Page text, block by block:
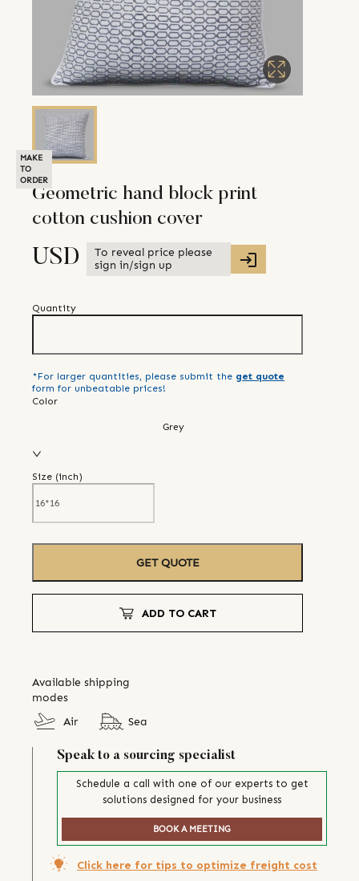
MAKE
TO
ORDER
Geometric hand block print
cotton cushion cover
USD
To reveal price please
sign in/sign up
Quantity
*For larger quantities, please submit the get quote
form for unbeatable prices!
Color
Grey
Size (inch)
GET QUOTE
ADD TO CART
Available shipping
modes
Air
Sea
Speak to a sourcing specialist
Schedule a call with one of our experts to get
solutions designed for your business
BOOK A MEETING
Click here for tips to optimize freight cost